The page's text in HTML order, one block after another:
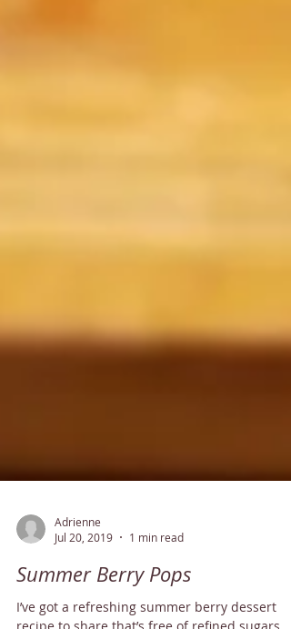
Adrienne
1 min read